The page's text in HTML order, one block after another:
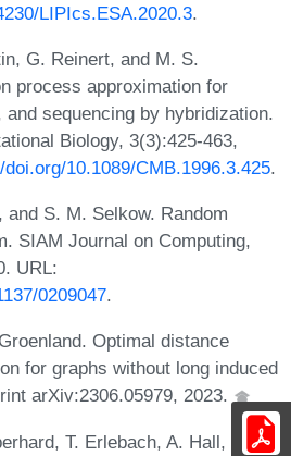
LIPIcs.ESA.2020.3.
G. Reinert, and M. S.
process approximation for
and sequencing by hybridization.
Biology, 3(3):425-463,
10.1089/CMB.1996.3.425.
and S. M. Selkow. Random
SIAM Journal on Computing,
URL:
0209047.
Optimal distance
for graphs without long induced
arXiv:2306.05979, 2023.
T. Erlebach, A. Hall, M.